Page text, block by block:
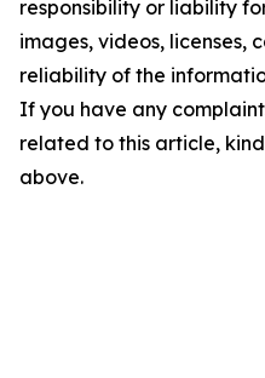
responsibility or liability
images, videos, licenses,
reliability of the
If you have any
related to this article,
above.